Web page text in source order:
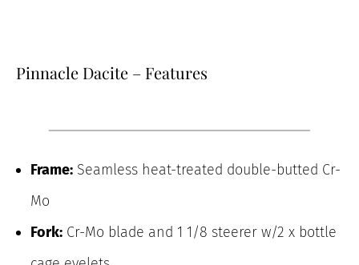
Pinnacle Dacite – Features
Frame: Seamless heat-treated double-butted Cr-
Mo
Fork: Cr-Mo blade and 1 1/8 steerer w/2 x bottle